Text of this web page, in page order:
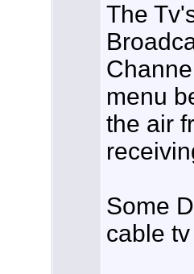
The
menu
the air
Some
cable